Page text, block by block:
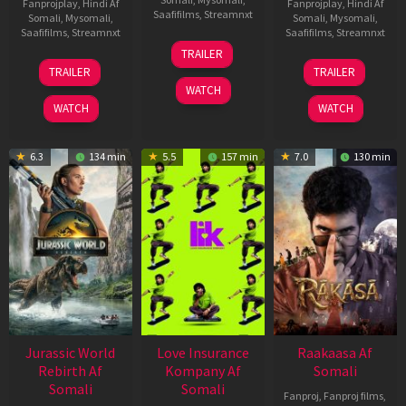
Fanprojplay, Hindi Af
Somali, Mysomali,
Saafifilms, Streamnxt
03
Apr
2026
TRAILER
WATCH
Saafifilms, Streamnxt
10
Apr
2026
TRAILER
WATCH
Fanprojplay, Hindi Af
Somali, Mysomali,
Saafifilms, Streamnxt
06
Feb
2026
TRAILER
WATCH
6.3 134 min
Jurassic World
Rebirth Af
Somali
5.5 157 min
Love Insurance
Kompany Af
Somali
7.0 130 min
Raakaasa Af
Somali
Fanproj, Fanproj films,